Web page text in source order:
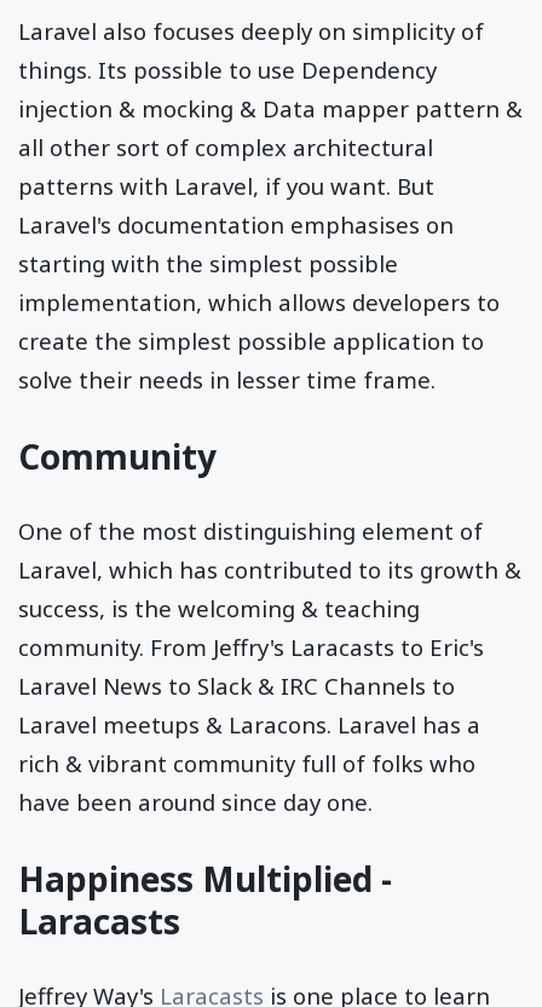
Laravel also focuses deeply on simplicity of
things. Its possible to use Dependency
injection & mocking & Data mapper pattern &
all other sort of complex architectural
patterns with Laravel, if you want. But
Laravel's documentation emphasises on
starting with the simplest possible
implementation, which allows developers to
create the simplest possible application to
solve their needs in lesser time frame.
Community
One of the most distinguishing element of
Laravel, which has contributed to its growth &
success, is the welcoming & teaching
community. From Jeffry's Laracasts to Eric's
Laravel News to Slack & IRC Channels to
Laravel meetups & Laracons. Laravel has a
rich & vibrant community full of folks who
have been around since day one.
Happiness Multiplied -
Laracasts
Jeffrey Way's Laracasts is one place to learn